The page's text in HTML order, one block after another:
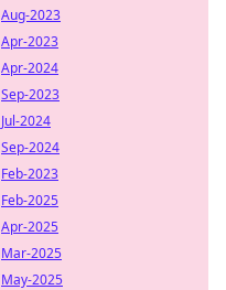
Aug-2023
Apr-2023
Apr-2024
Sep-2023
Jul-2024
Sep-2024
Feb-2023
Feb-2025
Apr-2025
Mar-2025
May-2025